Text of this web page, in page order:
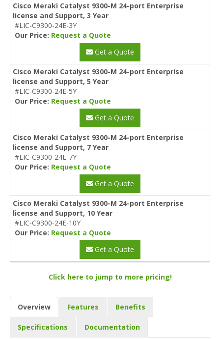
Cisco Meraki Catalyst 9300-M 24-port Enterprise
license and Support, 3 Year
#LIC-C9300-24E-3Y
Our Price: Request a Quote
Get a Quote
Cisco Meraki Catalyst 9300-M 24-port Enterprise
license and Support, 5 Year
#LIC-C9300-24E-5Y
Our Price: Request a Quote
Get a Quote
Cisco Meraki Catalyst 9300-M 24-port Enterprise
license and Support, 7 Year
#LIC-C9300-24E-7Y
Our Price: Request a Quote
Get a Quote
Cisco Meraki Catalyst 9300-M 24-port Enterprise
license and Support, 10 Year
#LIC-C9300-24E-10Y
Our Price: Request a Quote
Get a Quote
Click here to jump to more pricing!
Overview Features Benefits
Specifications Documentation